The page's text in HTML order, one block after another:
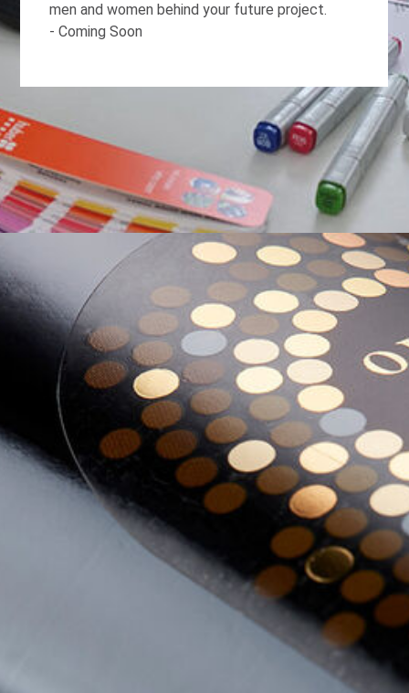
men and women behind your future project.
- Coming Soon